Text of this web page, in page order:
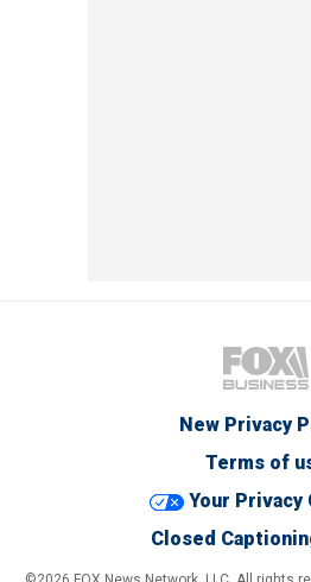
New Privacy
Terms of
Your Privacy
Closed